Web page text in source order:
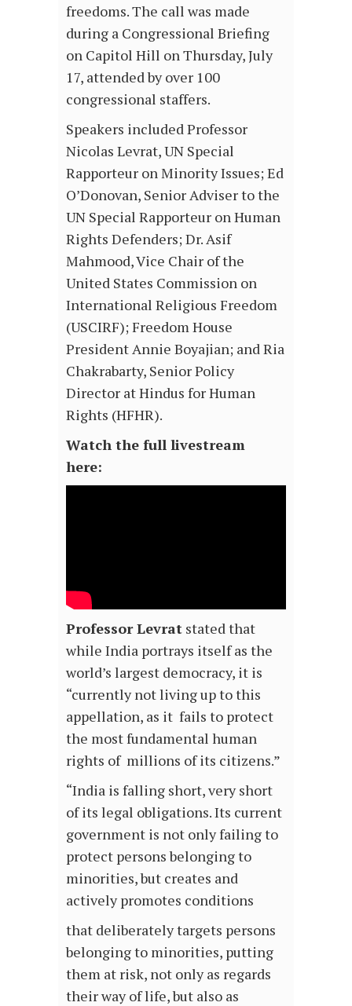
freedoms. The call was made
during a Congressional Briefing
on Capitol Hill on Thursday, July
17, attended by over 100
congressional staffers.
Speakers included Professor
Nicolas Levrat, UN Special
Rapporteur on Minority Issues; Ed
O’Donovan, Senior Adviser to the
UN Special Rapporteur on Human
Rights Defenders; Dr. Asif
Mahmood, Vice Chair of the
United States Commission on
International Religious Freedom
(USCIRF); Freedom House
President Annie Boyajian; and Ria
Chakrabarty, Senior Policy
Director at Hindus for Human
Rights (HFHR).
Watch the full livestream
here:
Professor Levrat stated that
while India portrays itself as the
world’s largest democracy, it is
“currently not living up to this
appellation, as it fails to protect
the most fundamental human
rights of millions of its citizens.”
“India is falling short, very short
of its legal obligations. Its current
government is not only failing to
protect persons belonging to
minorities, but creates and
actively promotes conditions
that deliberately targets persons
belonging to minorities, putting
them at risk, not only as regards
their way of life, but also as